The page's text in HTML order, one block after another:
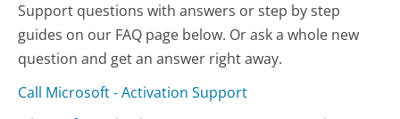
Support questions with answers or step by step
guides on our FAQ page below. Or ask a whole new
question and get an answer right away.
Call Microsoft - Activation Support